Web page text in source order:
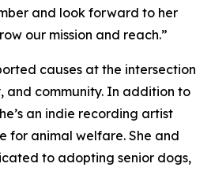
and look forward to her
our mission and reach.”
causes at the intersection
and community. In addition to
an indie recording artist
for animal welfare. She and
to adopting senior dogs,